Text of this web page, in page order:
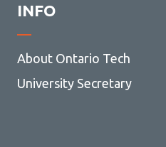
INFO
About Ontario Tech
University Secretary